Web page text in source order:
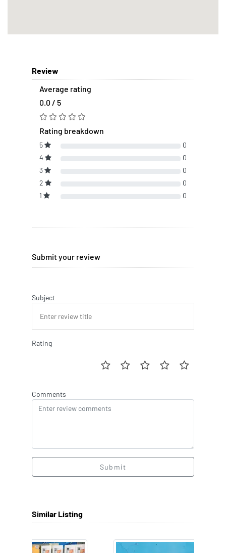
Review
Average rating
0.0 / 5
Rating breakdown
5
0
4
0
3
0
2
0
1
0
Submit your review
Subject
Rating
Comments
Submit
Similar Listing